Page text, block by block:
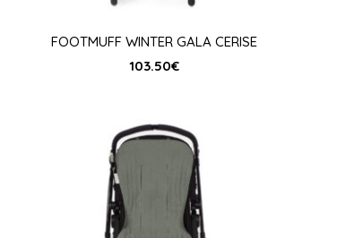
FOOTMUFF WINTER GALA CERISE
103.50€